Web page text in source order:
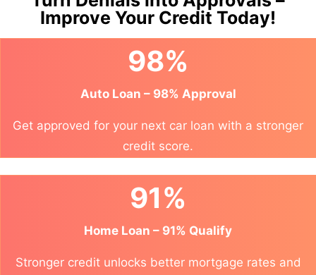
Improve Your Credit Today!
98%
Auto Loan – 98% Approval
Get approved for your next car loan with a stronger
credit score.
91%
Home Loan – 91% Qualify
Stronger credit unlocks better mortgage rates and